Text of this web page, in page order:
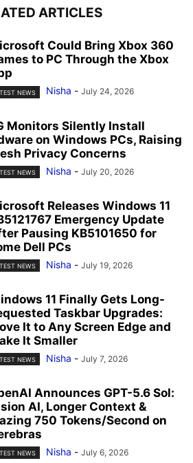
ARTICLES
Could Bring Xbox 360
to PC Through the Xbox
NEWS Nisha - July 24, 2026
Monitors Silently Install
on Windows PCs, Raising
Privacy Concerns
NEWS Nisha - July 20, 2026
Releases Windows 11
Emergency Update
Pausing KB5101650 for
Dell PCs
NEWS Nisha - July 19, 2026
11 Finally Gets Long-
Taskbar Upgrades:
It to Any Screen Edge and
It Smaller
NEWS Nisha - July 7, 2026
Announces GPT-5.6 Sol:
AI, Longer Context &
750 Tokens/Second on
NEWS Nisha - July 6, 2026